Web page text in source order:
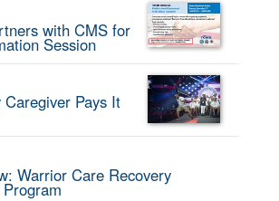
with CMS for
Session
Pays It
Warrior Care Recovery